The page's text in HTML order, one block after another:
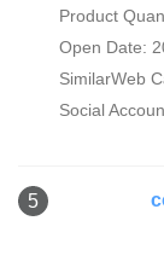
Product
Open Date:
SimilarWeb
Social
5